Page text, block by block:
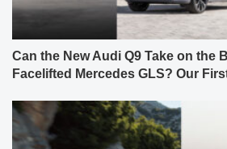
Can the New Audi Q9 Take on the
Facelifted Mercedes GLS? Our